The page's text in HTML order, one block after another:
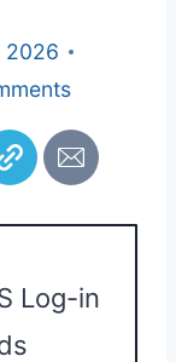
2026
Log-in